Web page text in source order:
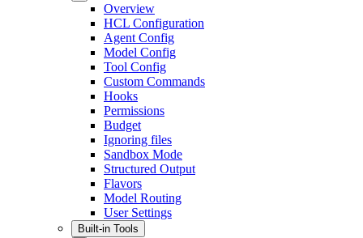
Overview
HCL Configuration
Agent Config
Model Config
Tool Config
Custom Commands
Hooks
Permissions
Budget
Ignoring files
Sandbox Mode
Structured Output
Flavors
Model Routing
User Settings
Built-in Tools